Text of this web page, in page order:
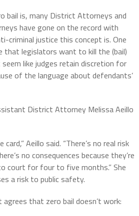
bail is, many District Attorneys and
have gone on the record with
criminal justice this concept is. One
that legislators want to kill the (bail)
like judges retain discretion for
of the language about defendants’
District Attorney Melissa Aeillo
Aeillo said. “There’s no real risk
no consequences because they’re
court for four to five months.” She
a risk to public safety.
agrees that zero bail doesn’t work: